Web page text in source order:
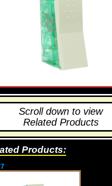
Scroll down to view
Related Products
Products: